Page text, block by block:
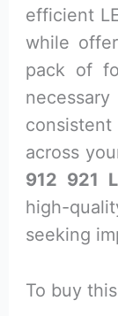
efficient
while
pack of
consistent
across
912 921
high-
seeking
To buy